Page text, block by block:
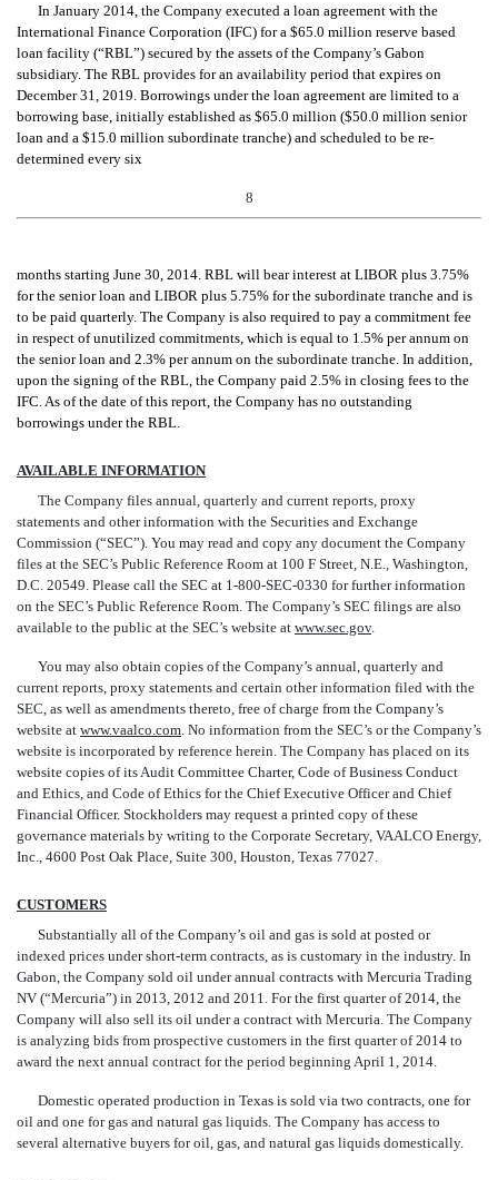
In January 2014, the Company executed a loan agreement with the
International Finance Corporation (IFC) for a $65 .0 million reserve based
loan facility (“RBL”) secured by the assets of the Company’s Gabon
subsidiary. The RBL provides for an availability period that expires on
December 31, 2019. Borrowings under the loan agreement are limited to a
borrowing base, initially established as $65.0 million ($50.0 million senior
loan and a $15.0 million subordinate tranche) and scheduled to be re-
determined every six
8
months starting June 30, 2014. RBL will bear interest at LIBOR plus 3.75%
for the senior loan and LIBOR plus 5.75% for the subordinate tranche and is
to be paid quarterly. The Company is also required to pay a commitment fee
in respect of unutilized commitments, which is equal to 1.5% per annum on
the senior loan and 2.3% per annum on the subordinate tranche. In addition,
upon the signing of the RBL, the Company paid 2.5% in closing fees to the
IFC. As of the date of this report, the Company has no outstanding
borrowings under the RBL.
AVAILABLE INFORMATION
The Company files annual, quarterly and current reports, proxy
statements and other information with the Securities and Exchange
Commission (“SEC”). You may read and copy any document the Company
files at the SEC’s Public Reference Room at 100 F Street, N.E., Washington,
D.C. 20549. Please call the SEC at 1-800-SEC-0330 for further information
on the SEC’s Public Reference Room. The Company’s SEC filings are also
available to the public at the SEC’s website at www.sec.gov.
You may also obtain copies of the Company’s annual, quarterly and
current reports, proxy statements and certain other information filed with the
SEC, as well as amendments thereto, free of charge from the Company’s
website at www.vaalco.com . No information from the SEC’s or the Company’s
website is incorporated by reference herein. The Company has placed on its
website copies of its Audit Committee Charter, Code of Business Conduct
and Ethics, and Code of Ethics for the Chief Executive Officer and Chief
Financial Officer. Stockholders may request a printed copy of these
governance materials by writing to the Corporate Secretary, VAALCO Energy,
Inc., 4600 Post Oak Place, Suite 300, Houston, Texas 77027.
CUSTOMERS
Substantially all of the Company’s oil and gas is sold at posted or
indexed prices under short-term contracts, as is customary in the industry. In
Gabon, the Company sold oil under annual contracts with Mercuria Trading
NV (“Mercuria”) in 2013, 2012 and 2011. For the first quarter of 2014, the
Company will also sell its oil under a contract with Mercuria. The Company
is analyzing bids from prospective customers in the first quarter of 2014 to
award the next annual contract for the period beginning April 1, 2014.
Domestic operated production in Texas is sold via two contracts, one for
oil and one for gas and natural gas liquids. The Company has access to
several alternative buyers for oil, gas, and natural gas liquids domestically.